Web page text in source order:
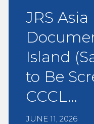
JRS
Island
to Be
CCCL…
JUNE 11, 2026